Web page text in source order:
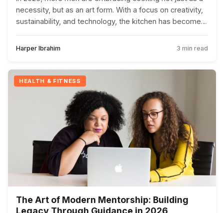
necessity, but as an art form. With a focus on creativity,
sustainability, and technology, the kitchen has become a
Harper Ibrahim 3 min read
HEALTH & FITNESS
The Art of Modern Mentorship: Building
Legacy Through Guidance in 2026